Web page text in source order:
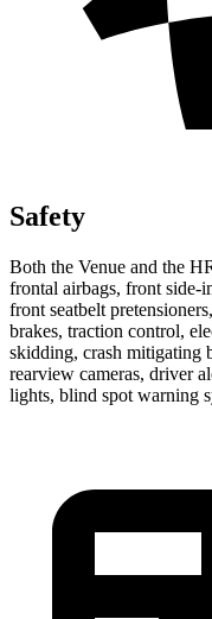
Safety
Both the Venue and the
frontal airbags, front side-
front seatbelt
brakes, traction control,
skidding, crash mitigating
rearview cameras, driver
lights, blind spot warning